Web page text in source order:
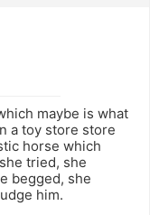
maybe is what
a toy store store
horse which
tried, she
begged, she
him.